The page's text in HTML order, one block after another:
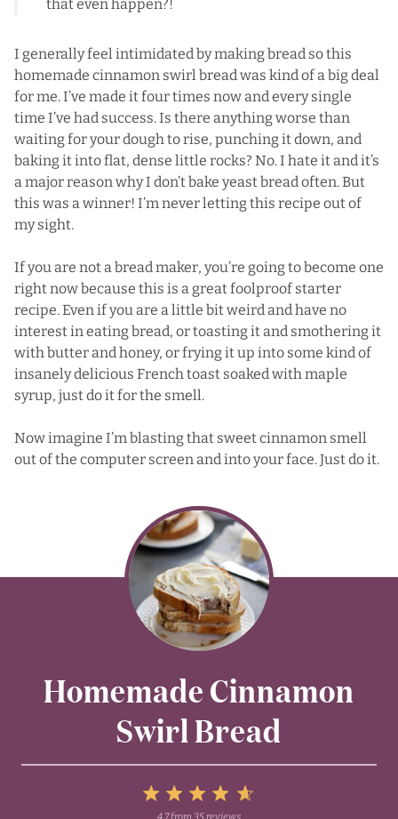
that even happen?!
I generally feel intimidated by making bread so this
homemade cinnamon swirl bread was kind of a big deal
for me. I’ve made it four times now and every single
time I’ve had success. Is there anything worse than
waiting for your dough to rise, punching it down, and
baking it into flat, dense little rocks? No. I hate it and it’s
a major reason why I don’t bake yeast bread often. But
this was a winner! I’m never letting this recipe out of
my sight.
If you are not a bread maker, you’re going to become one
right now because this is a great foolproof starter
recipe. Even if you are a little bit weird and have no
interest in eating bread, or toasting it and smothering it
with butter and honey, or frying it up into some kind of
insanely delicious French toast soaked with maple
syrup, just do it for the smell.
Now imagine I’m blasting that sweet cinnamon smell
out of the computer screen and into your face. Just do it.
Homemade Cinnamon
Swirl Bread